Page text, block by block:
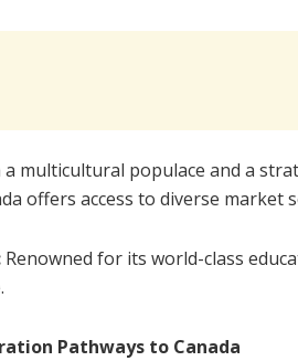
a multicultural populace and a
offers access to diverse market
Renowned for its world-class
Pathways to Canada